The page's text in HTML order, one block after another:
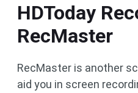
HDToday
RecMaster
RecMaster is another
aid you in screen